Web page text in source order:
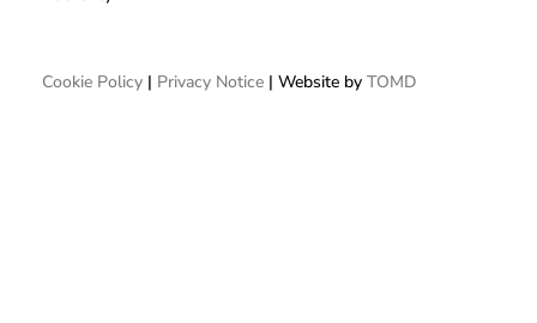
Cookie Policy | Privacy Notice | Website by TOMD